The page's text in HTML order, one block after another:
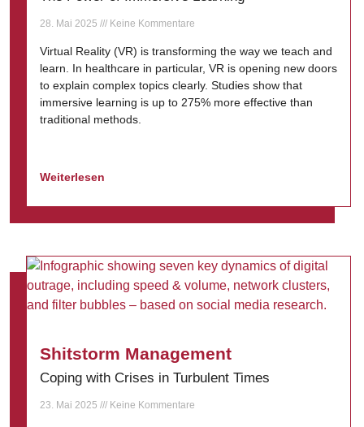
28. Mai 2025 Keine Kommentare
Virtual Reality (VR) is transforming the way we teach and
learn. In healthcare in particular, VR is opening new doors
to explain complex topics clearly. Studies show that
immersive learning is up to 275% more effective than
traditional methods.
Weiterlesen
Shitstorm Management
Coping with Crises in Turbulent Times
23. Mai 2025 Keine Kommentare